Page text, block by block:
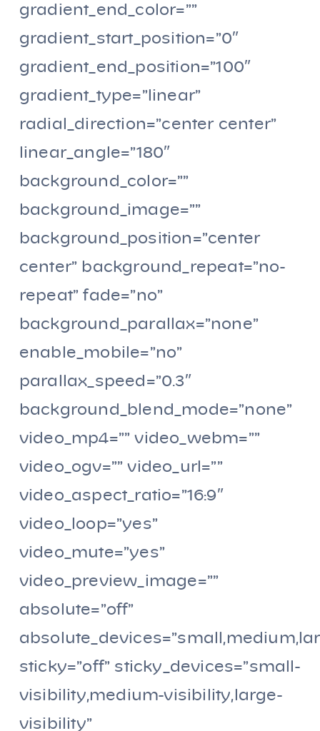
gradient_end_color=””
gradient_start_position=”0″
gradient_end_position=”100″
gradient_type=”linear”
radial_direction=”center center”
linear_angle=”180″
background_color=””
background_image=””
background_position=”center
center” background_repeat=”no-
repeat” fade=”no”
background_parallax=”none”
enable_mobile=”no”
parallax_speed=”0.3″
background_blend_mode=”none”
video_mp4=”” video_webm=””
video_ogv=”” video_url=””
video_aspect_ratio=”16:9″
video_loop=”yes”
video_mute=”yes”
video_preview_image=””
absolute=”off”
sticky=”off” sticky_devices=”small-
visibility,medium-visibility,large-
visibility”